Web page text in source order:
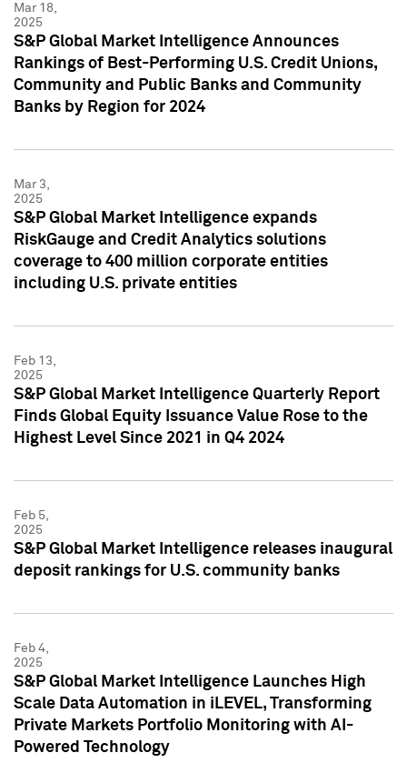
Mar 18,
2025
S&P Global Market Intelligence Announces
Rankings of Best-Performing U.S. Credit Unions,
Community and Public Banks and Community
Banks by Region for 2024
Mar 3,
2025
S&P Global Market Intelligence expands
RiskGauge and Credit Analytics solutions
coverage to 400 million corporate entities
including U.S. private entities
Feb 13,
2025
S&P Global Market Intelligence Quarterly Report
Finds Global Equity Issuance Value Rose to the
Highest Level Since 2021 in Q4 2024
Feb 5,
2025
S&P Global Market Intelligence releases inaugural
deposit rankings for U.S. community banks
Feb 4,
2025
S&P Global Market Intelligence Launches High
Scale Data Automation in iLEVEL, Transforming
Private Markets Portfolio Monitoring with AI-
Powered Technology